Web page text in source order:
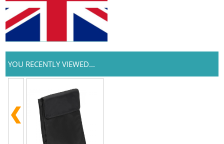
YOU RECENTLY VIEWED...